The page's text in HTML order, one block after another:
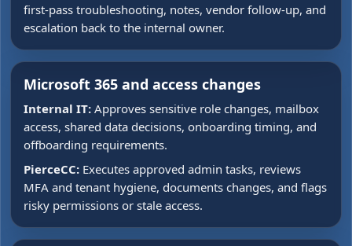
first-pass troubleshooting, notes, vendor follow-up, and
escalation back to the internal owner.
Microsoft 365 and access changes
Internal IT: Approves sensitive role changes, mailbox
access, shared data decisions, onboarding timing, and
offboarding requirements.
PierceCC: Executes approved admin tasks, reviews
MFA and tenant hygiene, documents changes, and flags
risky permissions or stale access.